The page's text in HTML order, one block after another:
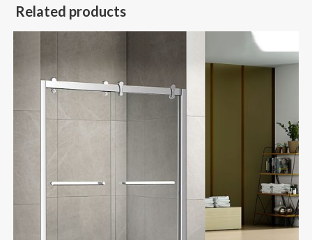
Related products